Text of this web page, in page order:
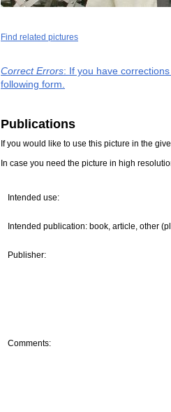
Find related pictures
Correct Errors: If you have
following form.
Publications
If you would like to use this picture in the
In case you need the picture in high
Intended use:
Intended publication: book, article, other
Publisher:
Comments: